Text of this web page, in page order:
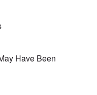
Have Been